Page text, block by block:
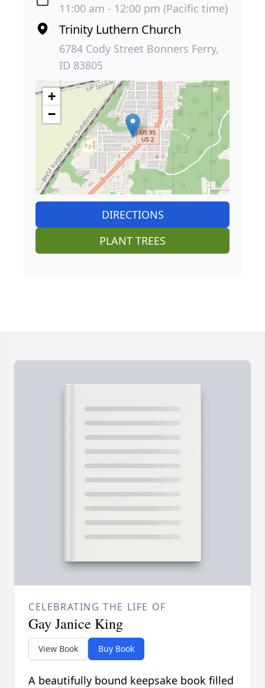
11:00 am - 12:00 pm (Pacific time)
Trinity Luthern Church
6784 Cody Street Bonners Ferry,
ID 83805
+
−
DIRECTIONS
PLANT TREES
CELEBRATING THE LIFE OF
Gay Janice King
View Book Buy Book
A beautifully bound keepsake book filled